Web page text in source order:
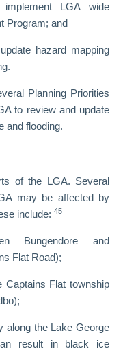
implement LGA wide
Program; and
hazard mapping
Planning Priorities
to review and update
and flooding.
of the LGA. Several
may be affected by
include: 45
Bungendore and
Flat Road);
Captains Flat township
along the Lake George
result in black ice